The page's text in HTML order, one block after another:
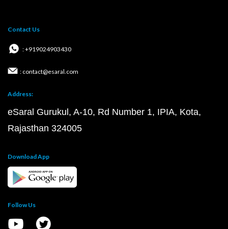
Contact Us
: +919024903430
: contact@esaral.com
Address:
eSaral Gurukul, A-10, Rd Number 1, IPIA, Kota,
Rajasthan 324005
Download App
Follow Us